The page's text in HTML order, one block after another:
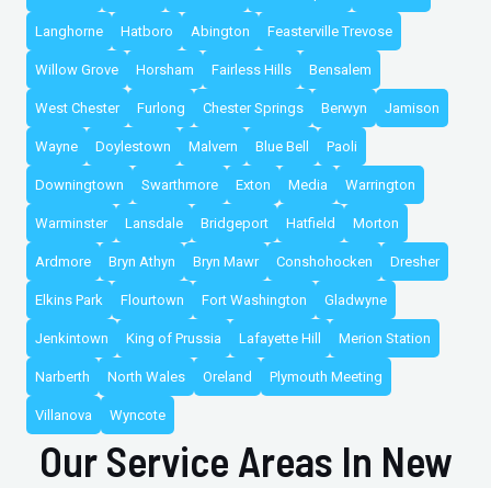
Langhorne Hatboro Abington Feasterville Trevose
Willow Grove Horsham Fairless Hills Bensalem
West Chester Furlong Chester Springs Berwyn Jamison
Wayne Doylestown Malvern Blue Bell Paoli
Downingtown Swarthmore Exton Media Warrington
Warminster Lansdale Bridgeport Hatfield Morton
Ardmore Bryn Athyn Bryn Mawr Conshohocken Dresher
Elkins Park Flourtown Fort Washington Gladwyne
Jenkintown King of Prussia Lafayette Hill Merion Station
Narberth North Wales Oreland Plymouth Meeting
Villanova Wyncote
Our Service Areas In New